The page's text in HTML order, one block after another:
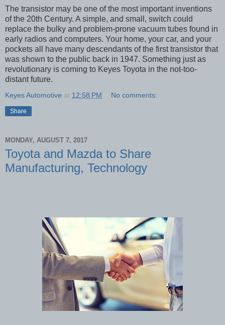
The transistor may be one of the most important inventions
of the 20th Century. A simple, and small, switch could
replace the bulky and problem-prone vacuum tubes found in
early radios and computers. Your home, your car, and your
pockets all have many descendants of the first transistor that
was shown to the public back in 1947. Something just as
revolutionary is coming to Keyes Toyota in the not-too-
distant future.
Keyes Automotive at 12:58 PM No comments:
Share
MONDAY, AUGUST 7, 2017
Toyota and Mazda to Share
Manufacturing, Technology